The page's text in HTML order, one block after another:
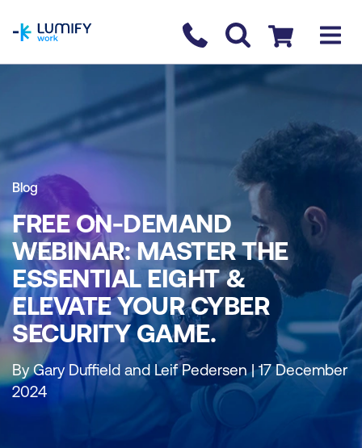
Contact us
Checkout
Blog
FREE ON-DEMAND
WEBINAR: MASTER THE
ESSENTIAL EIGHT &
ELEVATE YOUR CYBER
SECURITY GAME.
By Gary Duffield and Leif Pedersen | 17 December
2024